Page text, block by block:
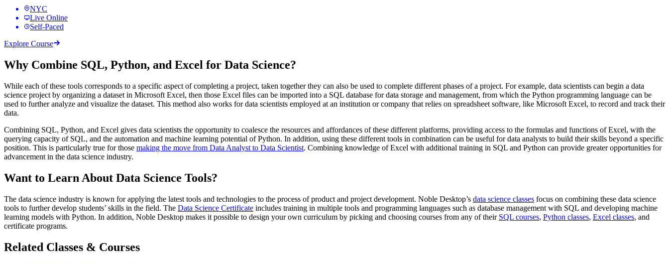
NYC
Live Online
Self-Paced
Explore Course
Why Combine SQL, Python, and Excel for Data Science?
While each of these tools corresponds to a specific aspect of completing a project, taken together they can also be used to complete different phases of a project. For example, data scientists can begin a data
science project by organizing a dataset in Microsoft Excel, then those Excel files can be imported into a SQL database for data storage and management, from which the Python programming language can be
used to further analyze and visualize the dataset. This method also works for data scientists employed at an institution or company that relies on spreadsheet software, like Microsoft Excel, to record and track their
data.
Combining SQL, Python, and Excel gives data scientists the opportunity to coalesce the resources and affordances of these different platforms, providing access to the formulas and functions of Excel, with the
querying capacity of SQL, and the automation and machine learning potential of Python. In addition, using these different tools in combination can be useful for data analysts to build their skills beyond a specific
position. This is particularly true for those making the move from Data Analyst to Data Scientist. Combining knowledge of Excel with additional training in SQL and Python can provide greater opportunities for
advancement in the data science industry.
Want to Learn About Data Science Tools?
The data science industry is known for applying the latest tools and technologies to the process of product and project development. Noble Desktop’s data science classes focus on combining these data science
tools to further develop students’ skills in the field. The Data Science Certificate includes training in multiple tools and programming languages such as database management with SQL and developing machine
learning models with Python. In addition, Noble Desktop makes it possible to design your own curriculum by picking and choosing courses from any of their SQL courses, Python classes, Excel classes, and
certificate programs.
Related Classes & Courses